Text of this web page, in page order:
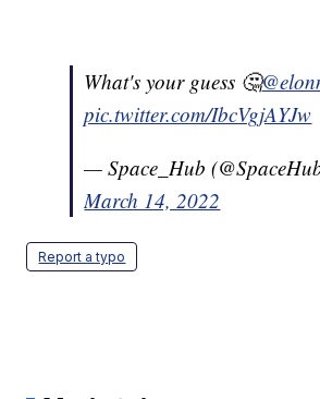
What's your guess 🤔
pic.twitter.com/IbcVgjAYJw
— Space_Hub
March 14, 2022
Report a typo